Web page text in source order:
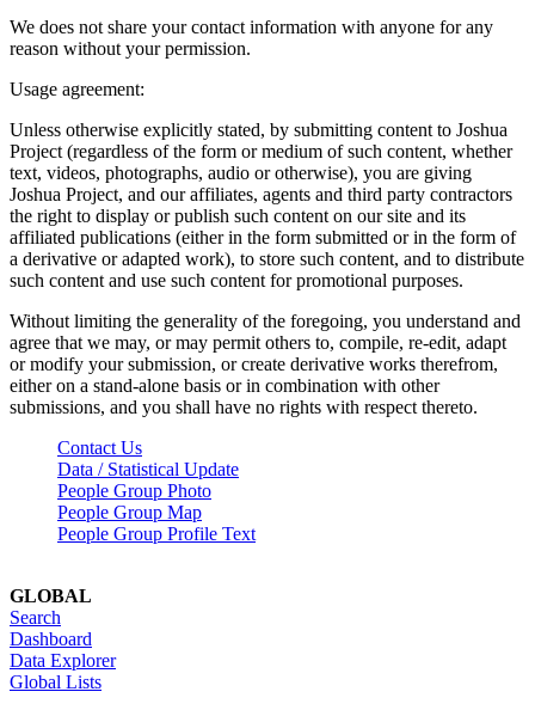
We does not share your contact information with anyone for any
reason without your permission.
Usage agreement:
Unless otherwise explicitly stated, by submitting content to Joshua
Project (regardless of the form or medium of such content, whether
text, videos, photographs, audio or otherwise), you are giving
Joshua Project, and our affiliates, agents and third party contractors
the right to display or publish such content on our site and its
affiliated publications (either in the form submitted or in the form of
a derivative or adapted work), to store such content, and to distribute
such content and use such content for promotional purposes.
Without limiting the generality of the foregoing, you understand and
agree that we may, or may permit others to, compile, re-edit, adapt
or modify your submission, or create derivative works therefrom,
either on a stand-alone basis or in combination with other
submissions, and you shall have no rights with respect thereto.
Contact Us
Data / Statistical Update
People Group Photo
People Group Map
People Group Profile Text
GLOBAL
Search
Dashboard
Data Explorer
Global Lists